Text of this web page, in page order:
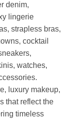
denim,
lingerie
strapless bras,
cocktail
watches,
luxury makeup,
that reflect the
timeless